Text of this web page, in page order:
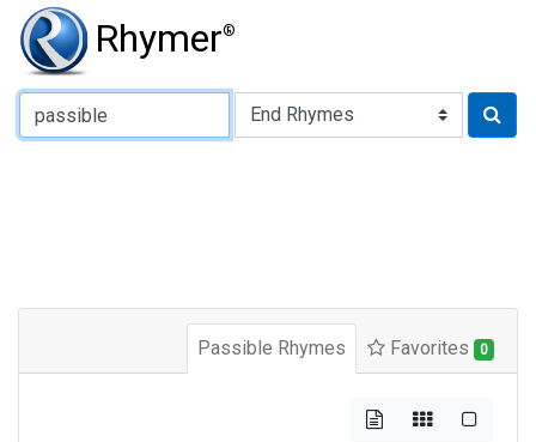
Rhymer®
Type of Rhyme:
Passible Rhymes Favorites 0